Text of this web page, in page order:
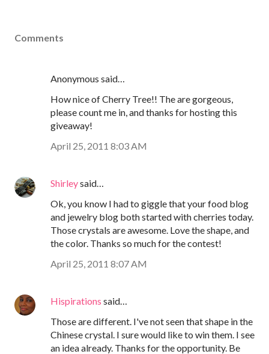
Comments
Anonymous said…
How nice of Cherry Tree!! The are gorgeous,
please count me in, and thanks for hosting this
giveaway!
April 25, 2011 8:03 AM
Shirleysaid…
Ok, you know I had to giggle that your food blog
and jewelry blog both started with cherries today.
Those crystals are awesome. Love the shape, and
the color. Thanks so much for the contest!
April 25, 2011 8:07 AM
Hispirations said…
Those are different. I've not seen that shape in the
Chinese crystal. I sure would like to win them. I see
an idea already. Thanks for the opportunity. Be